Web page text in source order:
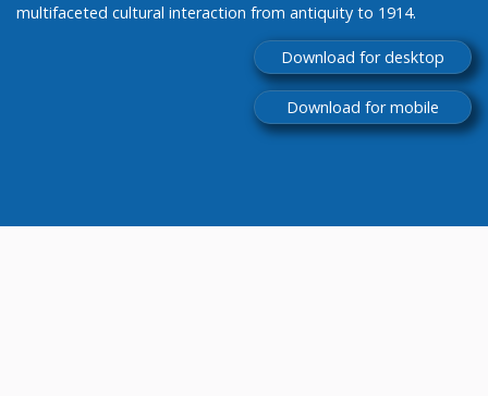
multifaceted cultural interaction from antiquity to 1914.
Download for desktop
Download for mobile